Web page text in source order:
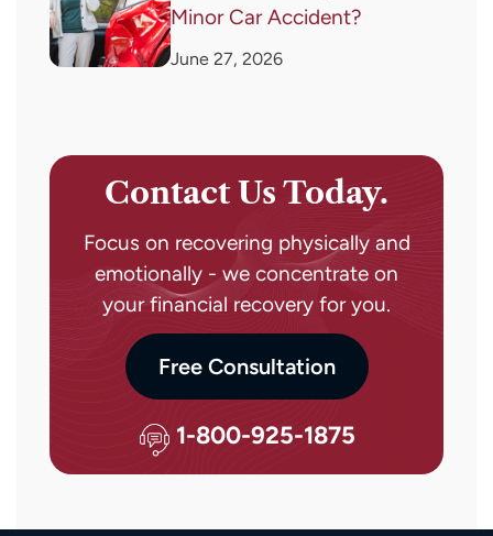
Minor Car Accident?
June 27, 2026
Contact Us Today.
Focus on recovering physically and
emotionally - we concentrate on
your financial recovery for you.
Free Consultation
1-800-925-1875